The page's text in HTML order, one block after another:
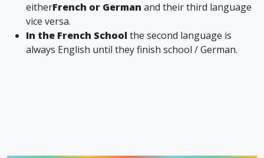
eitherFrench or German and their third language
vice versa.
In the French Schoolthe second language is
always English until they finish school / German.